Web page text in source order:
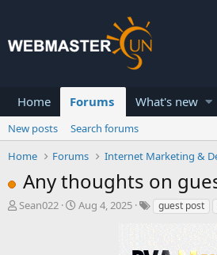
Home Forums What's new
New posts
Search forums
Home
Forums Internet Marketing &
Any thoughts on
T
Sean022
S
Aug 4, 2025 guest post